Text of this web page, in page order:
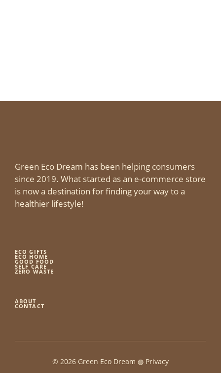
Green Eco Dream has been helping consumers
since 2019. What started as an e-commerce store
is now a destination for finding your way to a
healthier lifestyle!
ECO GIFTS
ECO HOME
GOOD FOOD
SELF CARE
ZERO WASTE
ABOUT
CONTACT
© 2026 Green Eco Dream ◍ Privacy